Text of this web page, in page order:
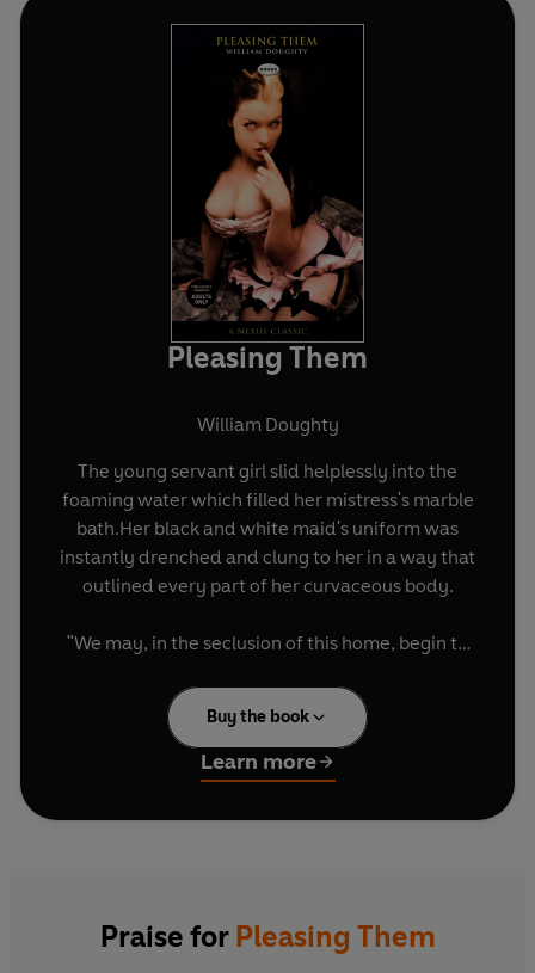
Pleasing Them
William Doughty
The young servant girl slid helplessly into the
foaming water which filled her mistress's marble
bath.Her black and white maid's uniform was
instantly drenched and clung to her in a way that
outlined every part of her curvaceous body.
"We may, in the seclusion of this home, begin to
forbidden pleasures."
With these words Robert Shanescrosse
introduces his young and beautiful wife to the
peculiar delights he shares with his carefully
work hard to satisfy the strange desires of three
men of dubious integrity.
Buy the book
Learn more
Praise for Pleasing Them